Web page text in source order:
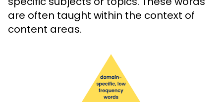
are often taught within the context of
content areas.